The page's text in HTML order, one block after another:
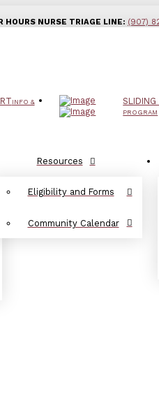
HOURS NURSE TRIAGE LINE: (907)
INFO &
SLIDING
PROGRAM
Resources
Eligibility and Forms
Community Calendar